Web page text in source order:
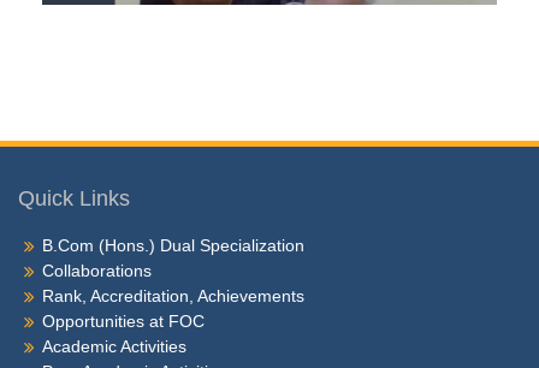
Quick Links
B.Com (Hons.) Dual Specialization
Collaborations
Rank, Accreditation, Achievements
Opportunities at FOC
Academic Activities